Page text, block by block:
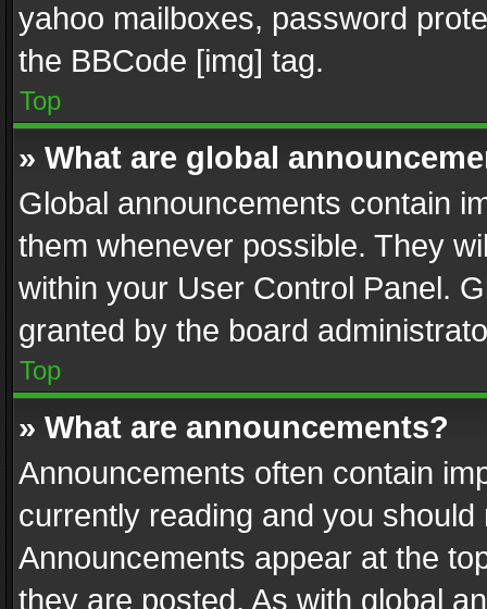
yahoo mailboxes, password
the BBCode [img] tag.
Top
» What are global
Global announcements contain
them whenever possible. They
within your User Control Panel.
granted by the board
Top
» What are announcements?
Announcements often contain
currently reading and you
Announcements appear at the
they are posted. As with global